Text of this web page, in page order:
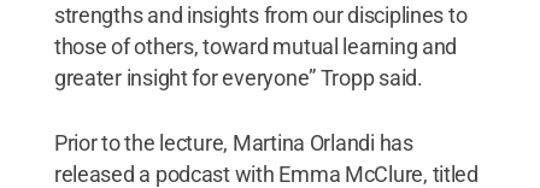
strengths and insights from our disciplines to
those of others, toward mutual learning and
greater insight for everyone” Tropp said.
Prior to the lecture, Martina Orlandi has
released a podcast with Emma McClure, titled